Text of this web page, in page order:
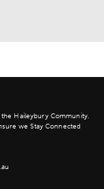
Haileybury Community.
we Stay Connected